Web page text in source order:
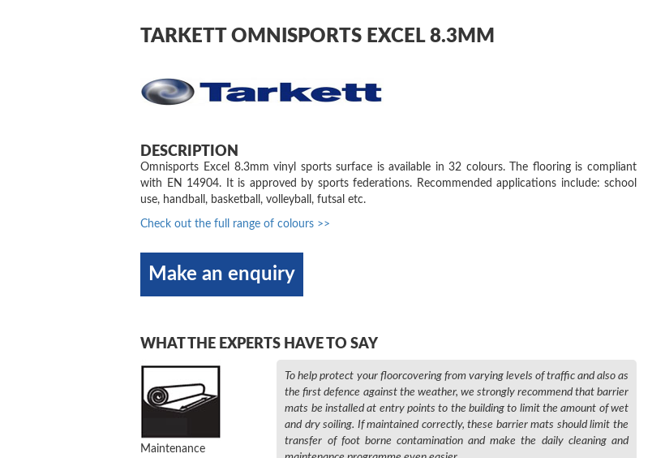
TARKETT OMNISPORTS EXCEL 8.3MM
DESCRIPTION
Omnisports Excel 8.3mm vinyl sports surface is available in 32 colours. The flooring is compliant
with EN 14904. It is approved by sports federations. Recommended applications include: school
use, handball, basketball, volleyball, futsal etc.
Check out the full range of colours >>
Make an enquiry
WHAT THE EXPERTS HAVE TO SAY
Maintenance
To help protect your floorcovering from varying levels of traffic and also as
the first defence against the weather, we strongly recommend that barrier
mats be installed at entry points to the building to limit the amount of wet
and dry soiling. If maintained correctly, these barrier mats should limit the
transfer of foot borne contamination and make the daily cleaning and